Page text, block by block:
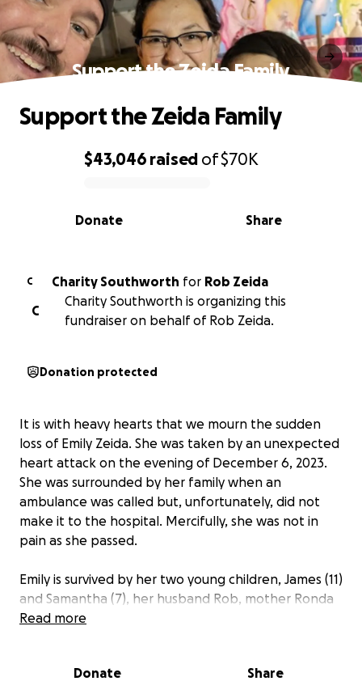
Support the Zeida Family
0% complete
$43,046 raised of$70K
Share
Donate
Support the Zeida Family
C Charity Southworth for Rob Zeida
C
Charity Southworth is organizing this
fundraiser on behalf of Rob Zeida.
Donation protected
It is with heavy hearts that we mourn the sudden
loss of Emily Zeida. She was taken by an unexpected
heart attack on the evening of December 6, 2023.
She was surrounded by her family when an
ambulance was called but, unfortunately, did not
make it to the hospital. Mercifully, she was not in
pain as she passed.
Emily is survived by her two young children, James (11)
and Samantha (7), her husband Rob, mother Ronda
Sowden, father Paul Sowden and brother Ben
Emily was a kind, generous, creative soul. She took
Read more
Donate Share